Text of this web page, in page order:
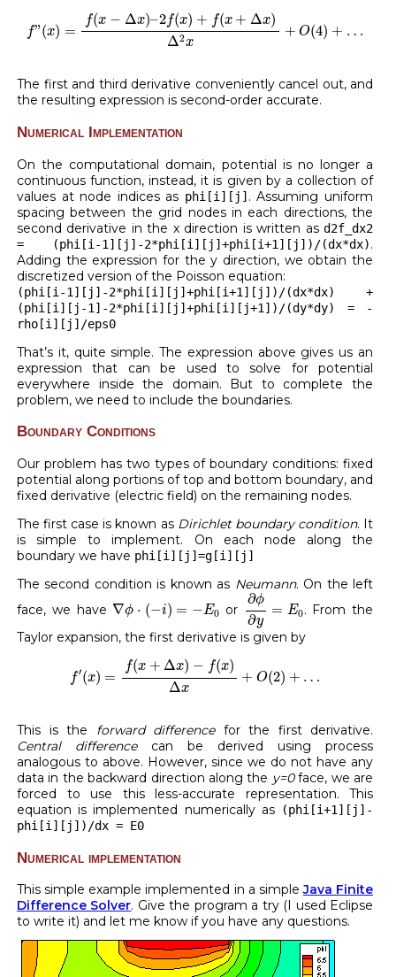
f”(x) =
f(x − Δx)–2f(x) + f(x + Δx)
Δ2x
+ O(4) + …
)= Δ )– 2f (x + ( +Δ ) Δ2 x+
The first and third derivative conveniently cancel out, and
the resulting expression is second-order accurate.
Numerical Implementation
On the computational domain, potential is no longer a
continuous function, instead, it is given by a collection of
values at node indices as phi[i][j]. Assuming uniform
spacing between the grid nodes in each directions, the
second derivative in the x direction is written as d2f_dx2
= (phi[i-1][j]-2*phi[i][j]+phi[i+1][j])/(dx*dx).
Adding the expression for the y direction, we obtain the
discretized version of the Poisson equation:
(phi[i-1][j]-2*phi[i][j]+phi[i+1][j])/(dx*dx) +
(phi[i][j-1]-2*phi[i][j]+phi[i][j+1])/(dy*dy) = -
rho[i][j]/eps0
That’s it, quite simple. The expression above gives us an
expression that can be used to solve for potential
everywhere inside the domain. But to complete the
problem, we need to include the boundaries.
Boundary Conditions
Our problem has two types of boundary conditions: fixed
potential along portions of top and bottom boundary, and
fixed derivative (electric field) on the remaining nodes.
The first case is known as Dirichlet boundary condition. It
is simple to implement. On each node along the
boundary we have phi[i][j]=g[i][j]
The second condition is known as Neumann. On the left
face, we have ∇ϕ ⋅ (−i) = −E0
∇ϕ⋅ −i =− or
∂ϕ
∂y
= E0
∂ϕ∂y= E 0
. From the
Taylor expansion, the first derivative is given by
f′(x) =
f(x + Δx) − f(x)
Δx
+ O(2) + …
=f(x + Δx )− )Δx+
This is the forward differencefor the first derivative.
Central differencecan be derived using process
analogous to above. However, since we do not have any
data in the backward direction along the y=0face, we are
forced to use this less-accurate representation. This
equation is implemented numerically as
(phi[i+1][j]-
phi[i][j])/dx = E0
Numerical implementation
This simple example implemented in a simpleJava Finite
Difference Solver. Give the program a try (I used Eclipse
to write it) and let me know if you have any questions.